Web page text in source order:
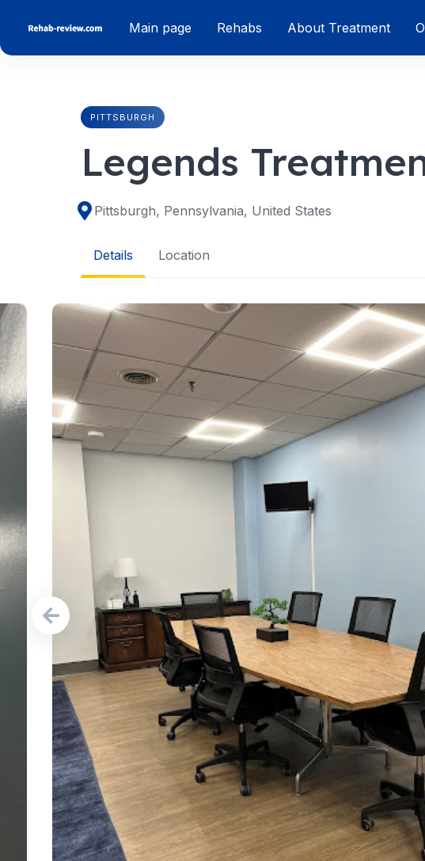
content
Main page Rehabs About Treatment
PITTSBURGH
Legends
Pittsburgh, Pennsylvania, United States
Details Location